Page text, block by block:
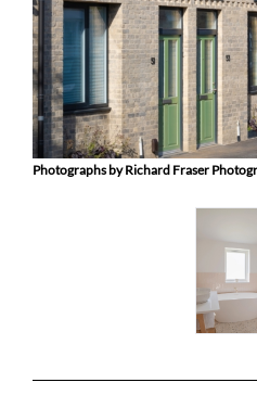
Photographs by Richard Fraser